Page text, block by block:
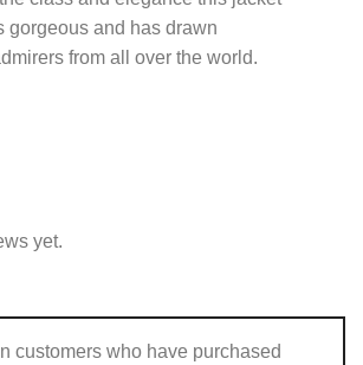
gorgeous and has drawn
from all over the world.
yet.
customers who have purchased